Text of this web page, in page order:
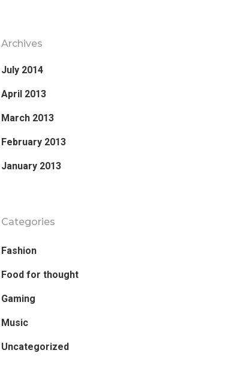
Archives
July 2014
April 2013
March 2013
February 2013
January 2013
Categories
Fashion
Food for thought
Gaming
Music
Uncategorized